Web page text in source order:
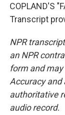
COPLAND'S
Transcript
NPR
an NPR
form and
Accuracy and
authoritative
audio record.